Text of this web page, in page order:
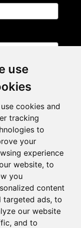
use
cookies and
tracking
to
your
experience
website, to
you
content
targeted ads, to
our website
and to
and Conditions